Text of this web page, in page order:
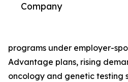
Company
programs under employer-
Advantage plans, rising
oncology and genetic testing